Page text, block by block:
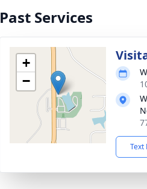
Past Services
+
−
Text